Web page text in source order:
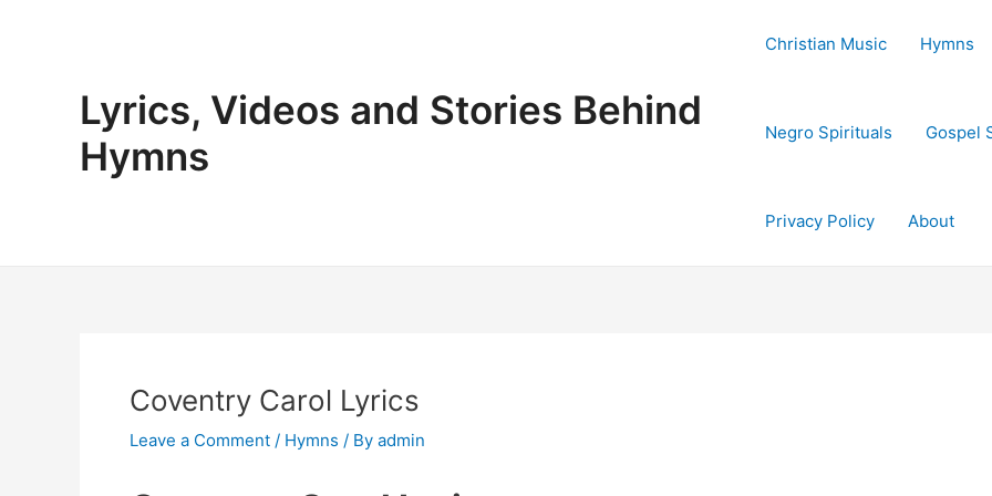
Lyrics, Videos and Stories Behind
Hymns
Christian Music Hymns
Negro Spirituals Gospel
Privacy Policy About
Coventry Carol Lyrics
Leave a Comment / Hymns / By admin